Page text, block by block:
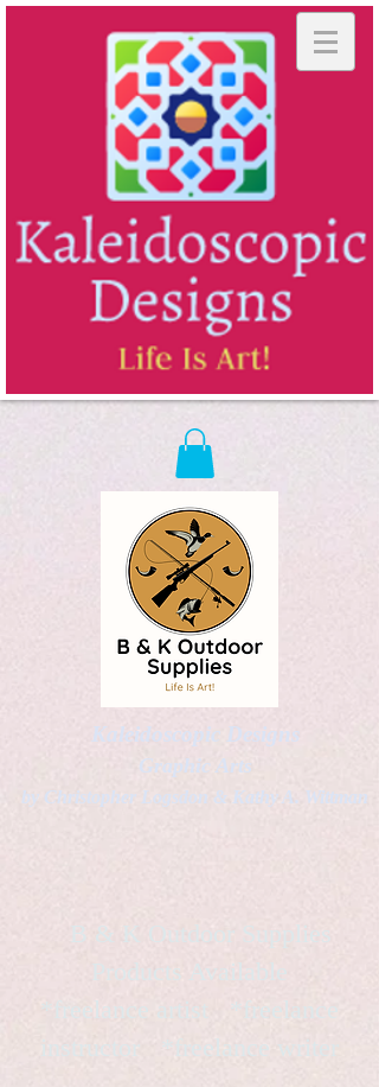
Kaleidoscopic Designs
Graphic Arts
by Christopher Logsdon & Kathy A. Wittman
B & K Outdoor Supplies
Products Available
*freelance artist *freelance
instructor *freelance writer